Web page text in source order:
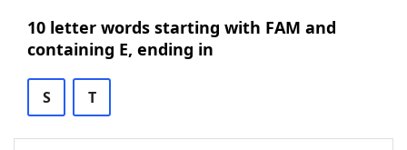
10 letter words starting with FAM and
containing E, ending in
S T